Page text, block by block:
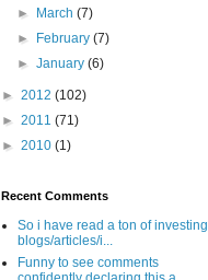
►
March(7)
►
February(7)
►January(6)
► 2012 (102)
► 2011 (71)
► 2010 (1)
Recent Comments
So i have read a ton of investing
blogs/articles/i...
Funny to see comments